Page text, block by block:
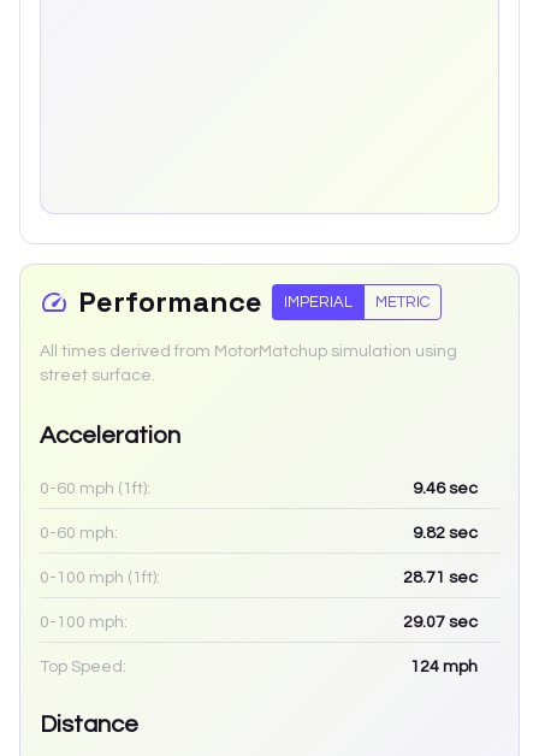
Performance IMPERIAL METRIC
All times derived from MotorMatchup simulation using
street surface.
Acceleration
0-60 mph (1ft): 9.46sec
0-60 mph: 9.82 sec
0-100 mph (1ft): 28.71 sec
0-100 mph: 29.07 sec
Top Speed: 124 mph
Distance